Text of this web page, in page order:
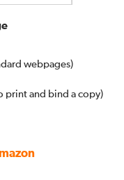
webpages)
print and bind a copy)